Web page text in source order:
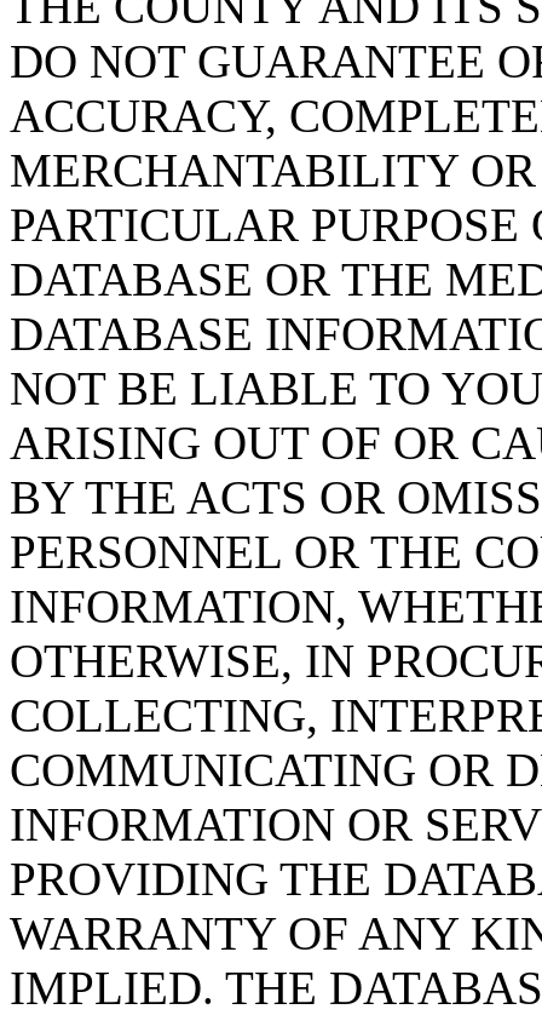
DO NOT GUARANTEE
ACCURACY,
MERCHANTABILITY OR
PARTICULAR PURPOSE
DATABASE OR THE
DATABASE
NOT BE LIABLE TO
ARISING OUT OF OR
BY THE ACTS OR
PERSONNEL OR THE
INFORMATION,
OTHERWISE, IN
COLLECTING,
COMMUNICATING OR
INFORMATION OR
PROVIDING THE
WARRANTY OF ANY
IMPLIED. THE